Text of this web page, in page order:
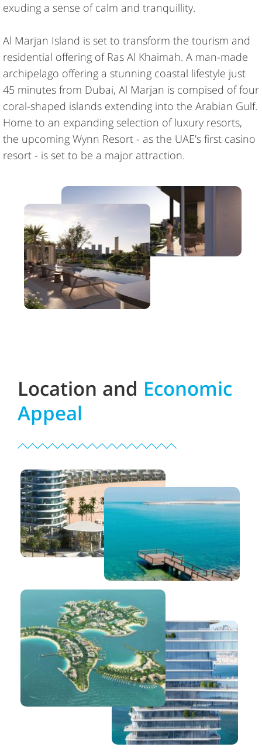
exuding a sense of calm and tranquillity.
Al Marjan Island is set to transform the tourism and
residential offering of Ras Al Khaimah. A man-made
archipelago offering a stunning coastal lifestyle just
45 minutes from Dubai, Al Marjan is compised of four
coral-shaped islands extending into the Arabian Gulf.
Home to an expanding selection of luxury resorts,
the upcoming Wynn Resort - as the UAE's first casino
resort - is set to be a major attraction.
Location and Economic
Appeal